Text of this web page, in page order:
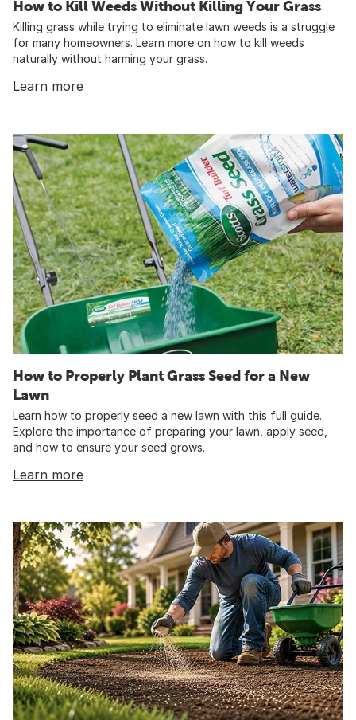
How to Kill Weeds Without Killing Your Grass
Killing grass while trying to eliminate lawn weeds is a struggle
for many homeowners. Learn more on how to kill weeds
naturally without harming your grass.
Learn more
How to Properly Plant Grass Seed for a New
Lawn
Learn how to properly seed a new lawn with this full guide.
Explore the importance of preparing your lawn, apply seed,
and how to ensure your seed grows.
Learn more